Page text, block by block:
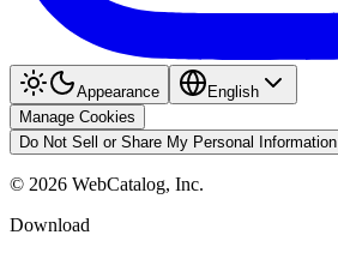
Appearance
English
Manage Cookies
Do Not Sell or Share My Personal Information
© 2026 WebCatalog, Inc.
Download